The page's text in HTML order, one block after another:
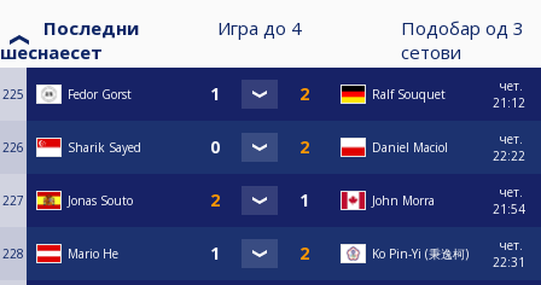
Последни
шеснаесет
Игра до 4 Подобар од 3
сетови
225 Fedor Gorst Ralf Souquet
чет.
21:12
226 Sharik Sayed Daniel Maciol
чет.
22:22
227 Jonas Souto John Morra
чет.
21:54
228 Mario He Ko Pin-Yi (秉逸柯)
чет.
22:31